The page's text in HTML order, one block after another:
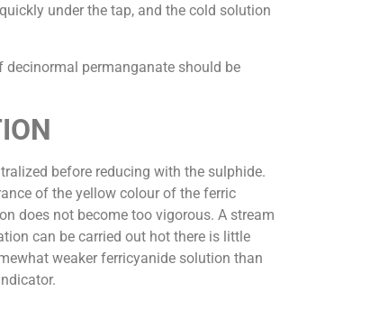
under the tap, and the cold solution
permanganate should be
before reducing with the sulphide.
of the yellow colour of the ferric
does not become too vigorous. A stream
can be carried out hot there is little
weaker ferricyanide solution than